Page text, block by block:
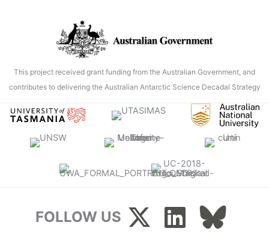
doing
extraordinary
things
for
This project received grant funding from the Australian Government, and
contributes to delivering the Australian Antarctic Science Decadal Strategy
FOLLOW US